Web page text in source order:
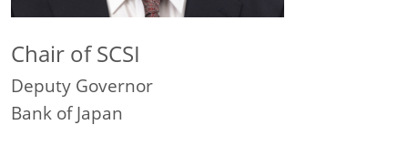
Chair of SCSI
Deputy Governor
Bank of Japan